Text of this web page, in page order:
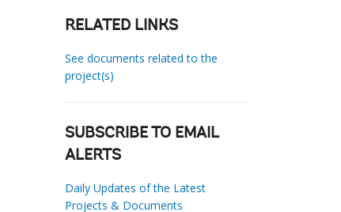
RELATED LINKS
See documents related to the
project(s)
SUBSCRIBE TO EMAIL
ALERTS
Daily Updates of the Latest
Projects & Documents